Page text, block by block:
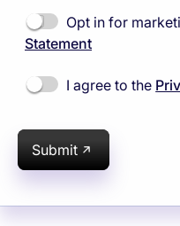
Opt in for
Statement
I agree to the
Submit